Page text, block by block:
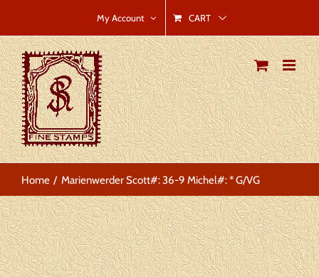
to
content
My Account CART
Home Marienwerder Scott#: 36-9 Michel#: * G/VG